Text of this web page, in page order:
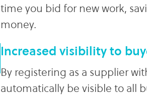
time you bid for new work,
money.
Increased visibility to
By registering as a supplier
automatically be visible to all